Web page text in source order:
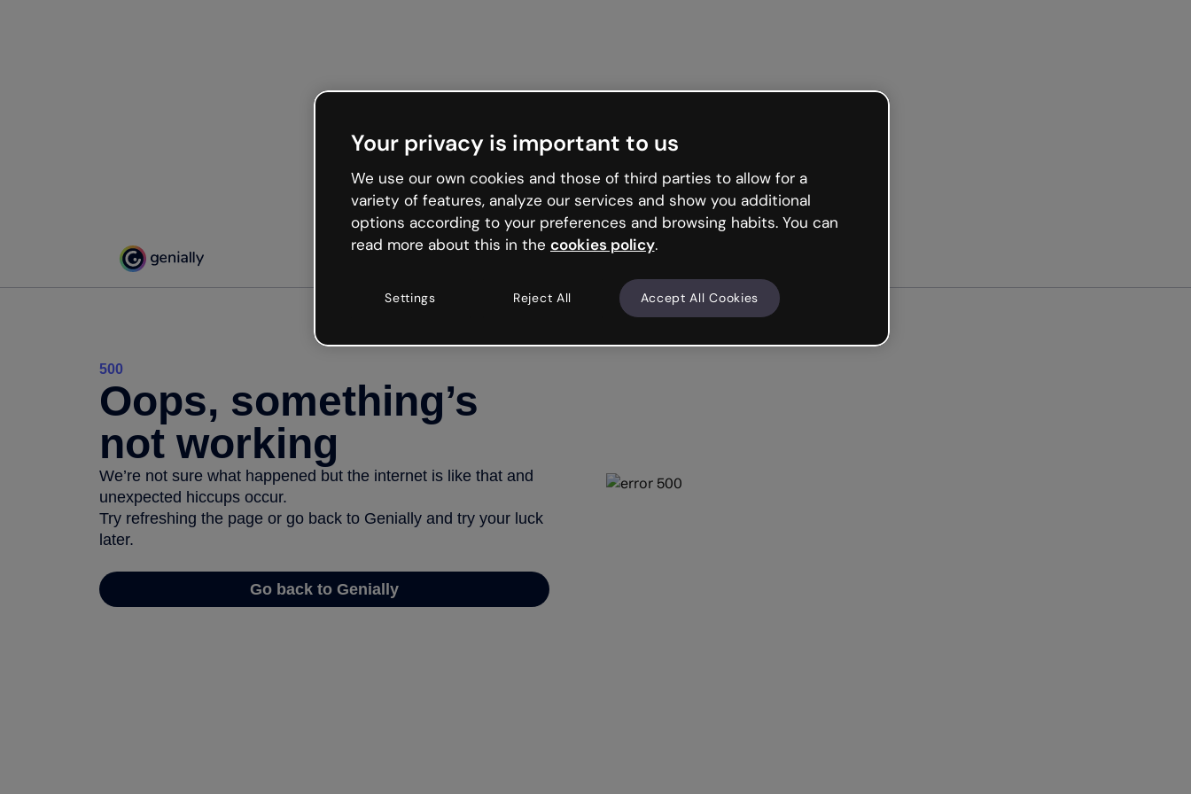
500
Oops, something’s
not working
We’re not sure what happened but the internet is like that and
unexpected hiccups occur.
Try refreshing the page or go back to Genially and try your luck
later.
Go back to Genially
Your privacy is important to us
We use our own cookies and those of third parties to allow for a
variety of features, analyze our services and show you additional
options according to your preferences and browsing habits. You can
read more about this in the cookies policy.
Settings Reject All Accept All Cookies